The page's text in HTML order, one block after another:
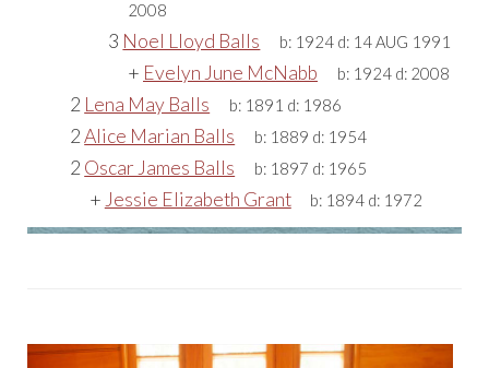
2008
3 Noel Lloyd Balls b: 1924 d: 14 AUG 1991
+ Evelyn June McNabb b: 1924d: 2008
2 Lena May Balls b: 1891 d: 1986
2Alice Marian Balls b: 1889 d: 1954
2 Oscar James Balls b: 1897 d: 1965
+ Jessie Elizabeth Grant b: 1894 d: 1972